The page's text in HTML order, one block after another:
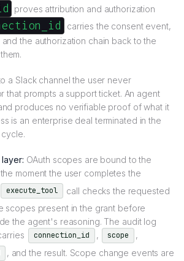
proves attribution and authorization
carries the consent event,
the authorization chain back to the
a Slack channel the user never
that prompts a support ticket. An agent
produces no verifiable proof of what it
is an enterprise deal terminated in the
OAuth scopes are bound to the
moment the user completes the
execute_tool
call checks the requested
scopes present in the grant before
the agent's reasoning. The audit log
connection_id , scope ,
, and the result. Scope change events are